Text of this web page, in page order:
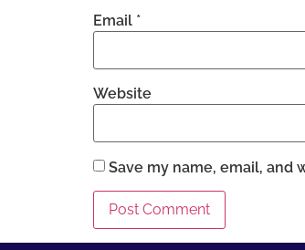
Email *
Website
Save my name, email, and